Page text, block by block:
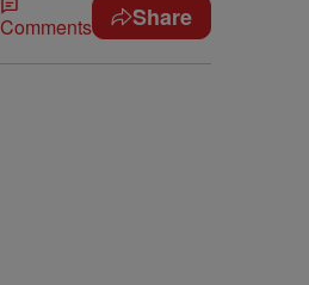
Comments Share